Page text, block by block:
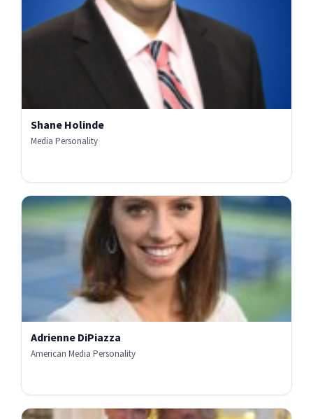
Shane Holinde
Media Personality
Adrienne DiPiazza
American Media Personality